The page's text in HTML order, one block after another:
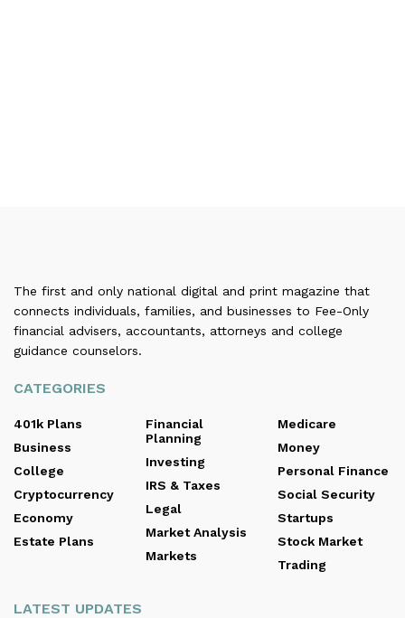
The first and only national digital and print magazine that
connects individuals, families, and businesses to Fee-Only
financial advisers, accountants, attorneys and college
guidance counselors.
CATEGORIES
401k Plans
Business
College
Cryptocurrency
Economy
Estate Plans
Financial
Planning
Investing
IRS & Taxes
Legal
Market Analysis
Markets
Medicare
Money
Personal Finance
Social Security
Startups
Stock Market
Trading
LATEST UPDATES